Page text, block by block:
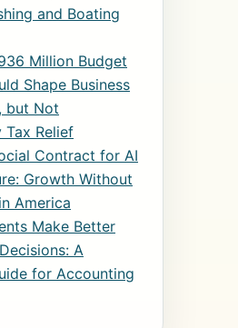
and Boating
Million Budget
Shape Business
but Not
Tax Relief
Contract for AI
Growth Without
America
Make Better
A
for Accounting